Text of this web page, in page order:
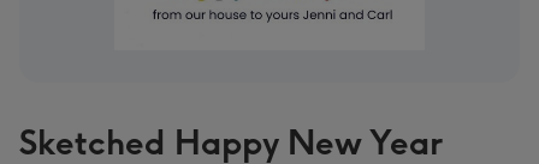
Sketched Happy New Year